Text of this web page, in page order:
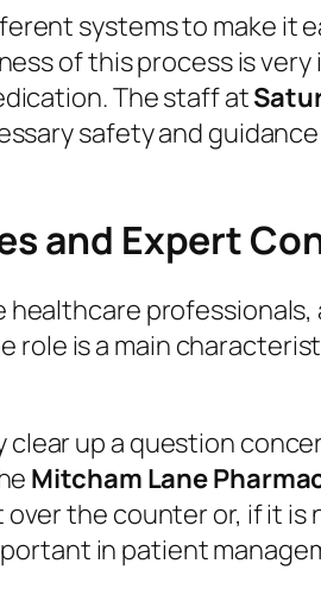
systems to make it
of this process is
The staff at
safety and
and Expert
role is a main
clear up a question
Mitcham Lane
the counter or, if it is
in patient